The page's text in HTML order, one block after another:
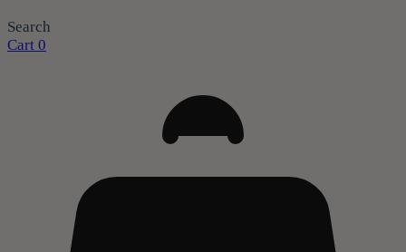
Search
Cart 0